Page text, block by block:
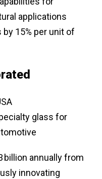
applications
by 15% per unit of
glass for
billion annually from
innovating